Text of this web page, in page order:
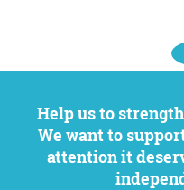
Help us to strengthen citizen participation.
We want to
attention it